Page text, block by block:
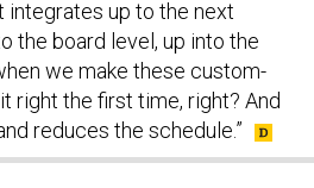
the board level, up into the
we make these custom-
right the first time, right? And
reduces the schedule.”
THIS: